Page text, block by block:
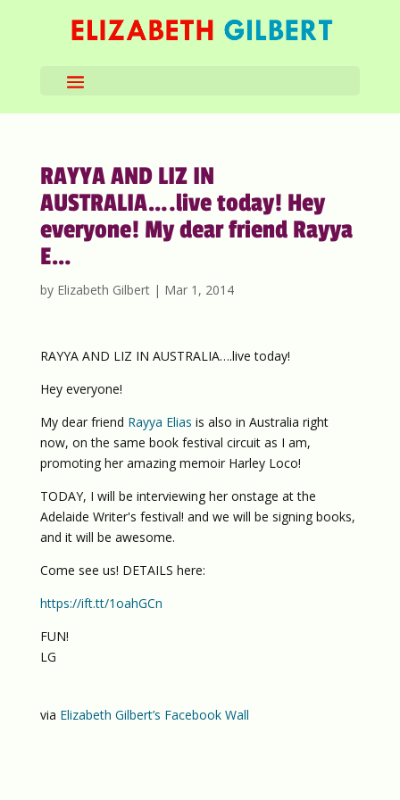
RAYYA AND LIZ IN
AUSTRALIA….live today! Hey
everyone! My dear friend Rayya
E…
by Elizabeth Gilbert| Mar 1, 2014
RAYYA AND LIZ IN AUSTRALIA….live today!
Hey everyone!
My dear friend Rayya Elias is also in Australia right
now, on the same book festival circuit as I am,
promoting her amazing memoir Harley Loco!
TODAY, I will be interviewing her onstage at the
Adelaide Writer's festival! and we will be signing books,
and it will be awesome.
Come see us! DETAILS here:
https://ift.tt/1oahGCn
FUN!
LG
via Elizabeth Gilbert’s Facebook Wall